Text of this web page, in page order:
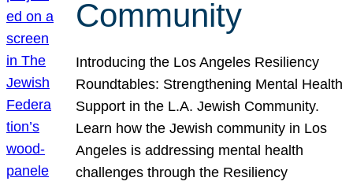
Community
Introducing the Los Angeles Resiliency
Roundtables: Strengthening Mental Health
Support in the L.A. Jewish Community.
Learn how the Jewish community in Los
Angeles is addressing mental health
challenges through the Resiliency